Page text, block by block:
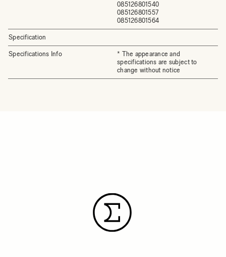
085126801540
085126801557
085126801564
Specification
Specifications Info
* The appearance and
specifications are subject to
change without notice